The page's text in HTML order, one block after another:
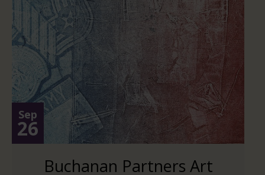
Sep
26
Buchanan Partners Art